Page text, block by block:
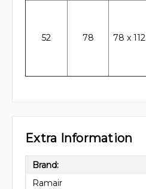
52 78 78 x 112
Extra Information
Brand:
Ramair